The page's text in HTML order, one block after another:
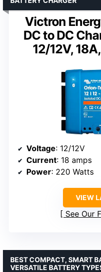
Victron
DC to DC
12/12V,
Voltage: 12/12V
Current: 18 amps
Power: 220 Watts
VIEW
See Our
BEST COMPACT, SMART
VERSATILE BATTERY